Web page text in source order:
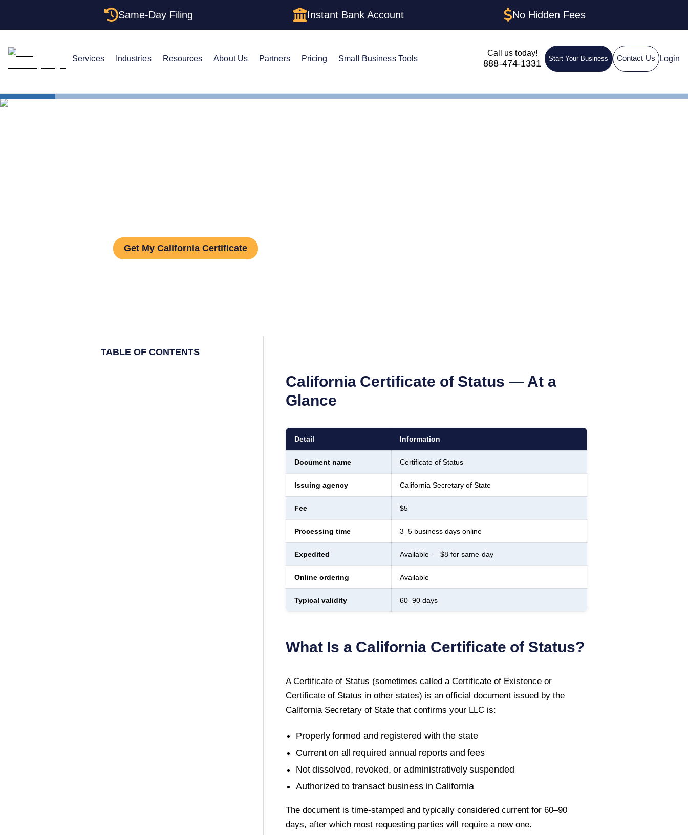
Same-Day Filing Instant Bank Account No Hidden Fees
Services Industries Resources About Us Partners Pricing Small Business Tools
Call us today!
888-474-1331 Start Your Business Contact Us Login
Get My California Certificate
TABLE OF CONTENTS
California Certificate of Status — At a
Glance
Detail Information
Document name Certificate of Status
Issuing agency California Secretary of State
Fee $5
Processing time 3–5 business days online
Expedited Available — $8 for same-day
Online ordering Available
Typical validity 60–90 days
What Is a California Certificate of Status?
A Certificate of Status (sometimes called a Certificate of Existence or
Certificate of Status in other states) is an official document issued by the
California Secretary of Statethat confirms your LLC is:
Properly formed and registered with the state
Current on all required annual reports and fees
Not dissolved, revoked, or administratively suspended
Authorized to transact business in California
The document is time-stamped and typically considered current for 60–90
days, after which most requesting parties will require a new one.